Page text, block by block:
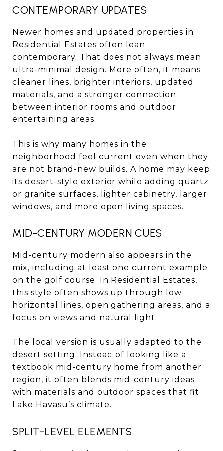
CONTEMPORARY UPDATES
Newer homes and updated properties in
Residential Estates often lean
contemporary. That does not always mean
ultra-minimal design. More often, it means
cleaner lines, brighter interiors, updated
materials, and a stronger connection
between interior rooms and outdoor
entertaining areas.
This is why many homes in the
neighborhood feel current even when they
are not brand-new builds. A home may keep
its desert-style exterior while adding quartz
or granite surfaces, lighter cabinetry, larger
windows, and more open living spaces.
MID-CENTURY MODERN CUES
Mid-century modern also appears in the
mix, including at least one current example
on the golf course. In Residential Estates,
this style often shows up through low
horizontal lines, open gathering areas, and a
focus on views and natural light.
The local version is usually adapted to the
desert setting. Instead of looking like a
textbook mid-century home from another
region, it often blends mid-century ideas
with materials and outdoor spaces that fit
Lake Havasu’s climate.
SPLIT-LEVEL ELEMENTS